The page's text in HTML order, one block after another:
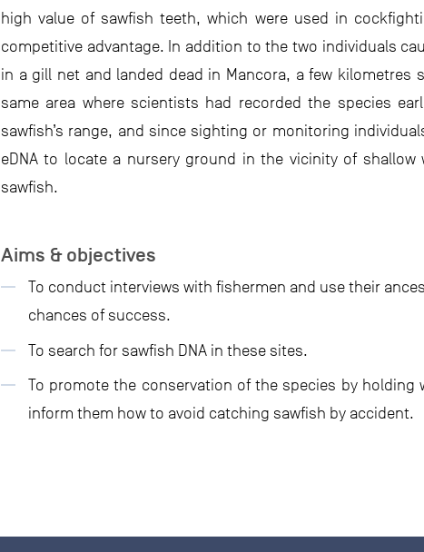
high value of sawfish teeth, which were used in
competitive advantage. In addition to the two individuals
in a gill net and landed dead in Mancora, a few
same area where scientists had recorded the species
sawfish’s range, and since sighting or monitoring
eDNA to locate a nursery ground in the vicinity of
sawfish.
Aims & objectives
To conduct interviews with fishermen and use their
chances of success.
To search for sawfish DNA in these sites.
To promote the conservation of the species by
inform them how to avoid catching sawfish by accident.